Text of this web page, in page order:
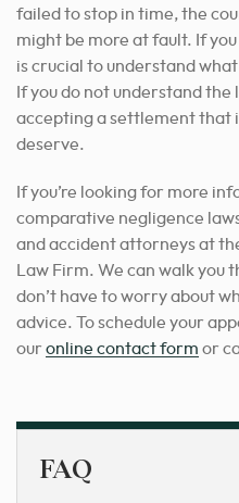
failed to stop in time, the
might be more at fault. If
is crucial to understand
If you do not understand the
accepting a settlement that
deserve.
If you’re looking for more
comparative negligence
and accident attorneys at
Law Firm. We can walk you
don’t have to worry about
advice. To schedule your
our online contact form or
FAQ